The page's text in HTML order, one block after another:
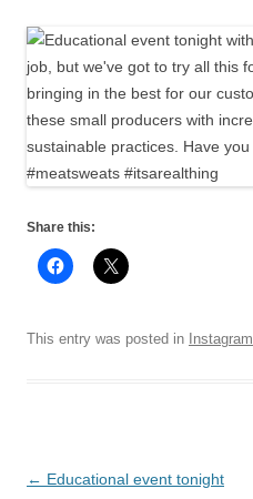
Share this:
This entry was posted in Instagram
Post
← Educational event tonight